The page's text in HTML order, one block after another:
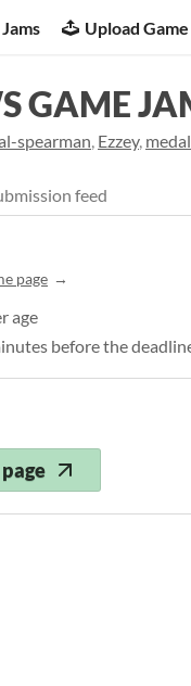
Upload Game
GAME
spearman, Ezzey,
feed
page
age
before the